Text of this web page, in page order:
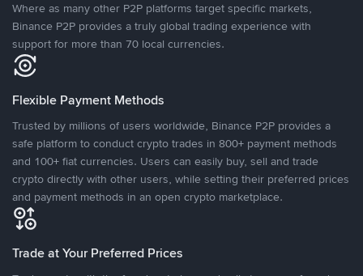
Where as many other P2P platforms target specific markets,
Binance P2P provides a truly global trading experience with
support for more than 70 local currencies.
Flexible Payment Methods
Trusted by millions of users worldwide, Binance P2P provides a
safe platform to conduct crypto trades in 800+ payment methods
and 100+ fiat currencies. Users can easily buy, sell and trade
crypto directly with other users, while setting their preferred prices
and payment methods in an open crypto marketplace.
Trade at Your Preferred Prices